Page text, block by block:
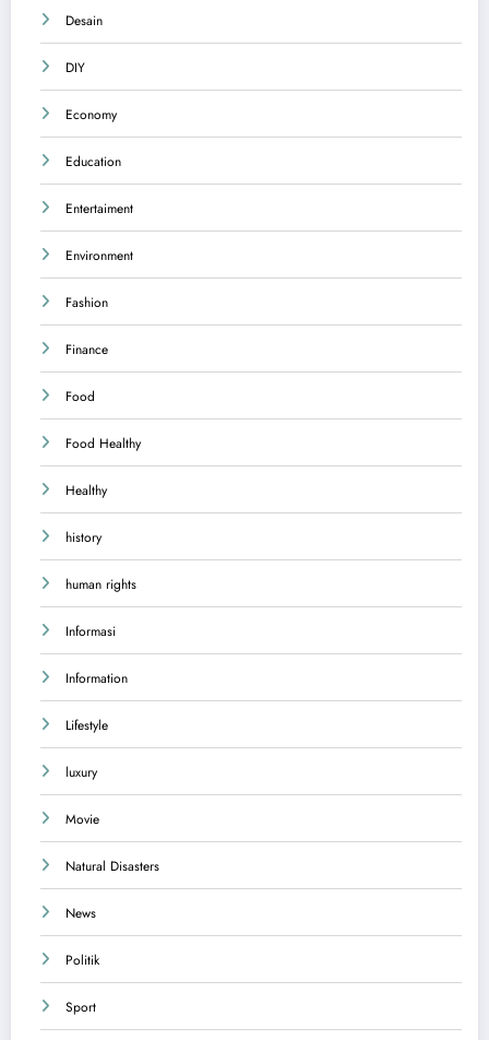
Desain
DIY
Economy
Education
Entertaiment
Environment
Fashion
Finance
Food
Food Healthy
Healthy
history
human rights
Informasi
Information
Lifestyle
luxury
Movie
Natural Disasters
News
Politik
Sport